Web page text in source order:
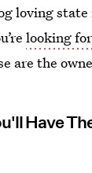
loving
looking
are the
Have